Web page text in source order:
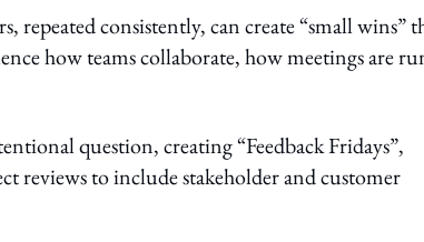
repeated consistently, can create “small wins”
how teams collaborate, how meetings are
question, creating “Feedback Fridays”,
reviews to include stakeholder and customer